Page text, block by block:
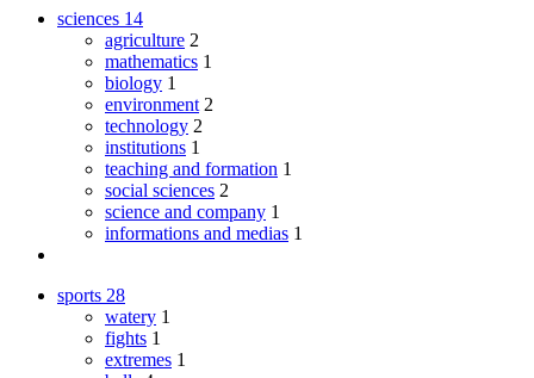
sciences 14
agriculture 2
mathematics 1
biology 1
environment 2
technology 2
institutions 1
teaching and formation 1
social sciences 2
science and company 1
informations and medias 1
sports 28
watery 1
fights 1
extremes 1